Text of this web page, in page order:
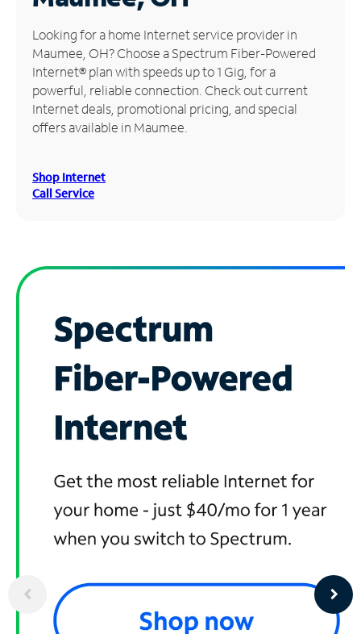
Manage
Account
Find
Store
Looking for a home Internet service provider in
Maumee, OH? Choose a Spectrum Fiber-Powered
Internet® plan with speeds up to 1 Gig, for a
powerful, reliable connection. Check out current
Internet deals, promotional pricing, and special
offers available in Maumee.
Shop Internet
Call Service